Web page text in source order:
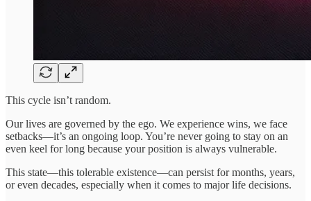
This cycle isn’t random.
Our lives are governed by the ego. We experience wins, we face
setbacks—it’s an ongoing loop. You’re never going to stay on an
even keel for long because your position is always vulnerable.
This state—this tolerable existence—can persist for months, years,
or even decades, especially when it comes to major life decisions.